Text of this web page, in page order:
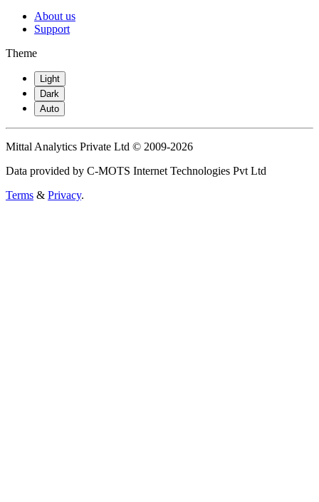
About us
Support
Theme
Light
Dark
Auto
Mittal Analytics Private Ltd © 2009-2026
Data provided by C-MOTS Internet Technologies Pvt Ltd
Terms & Privacy.